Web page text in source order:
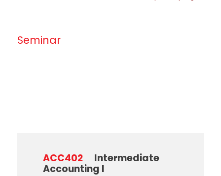
Seminar
ACC402
Intermediate
Accounting I